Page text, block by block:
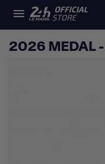

2026 MEDAL